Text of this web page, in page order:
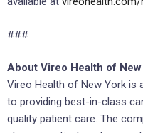
###
About Vireo Health of
Vireo Health of New York is
to providing best-in-class
quality patient care. The